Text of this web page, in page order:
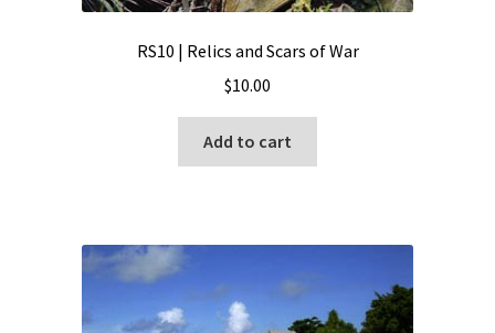
RS10 | Relics and Scars of War
$10.00
Add to cart